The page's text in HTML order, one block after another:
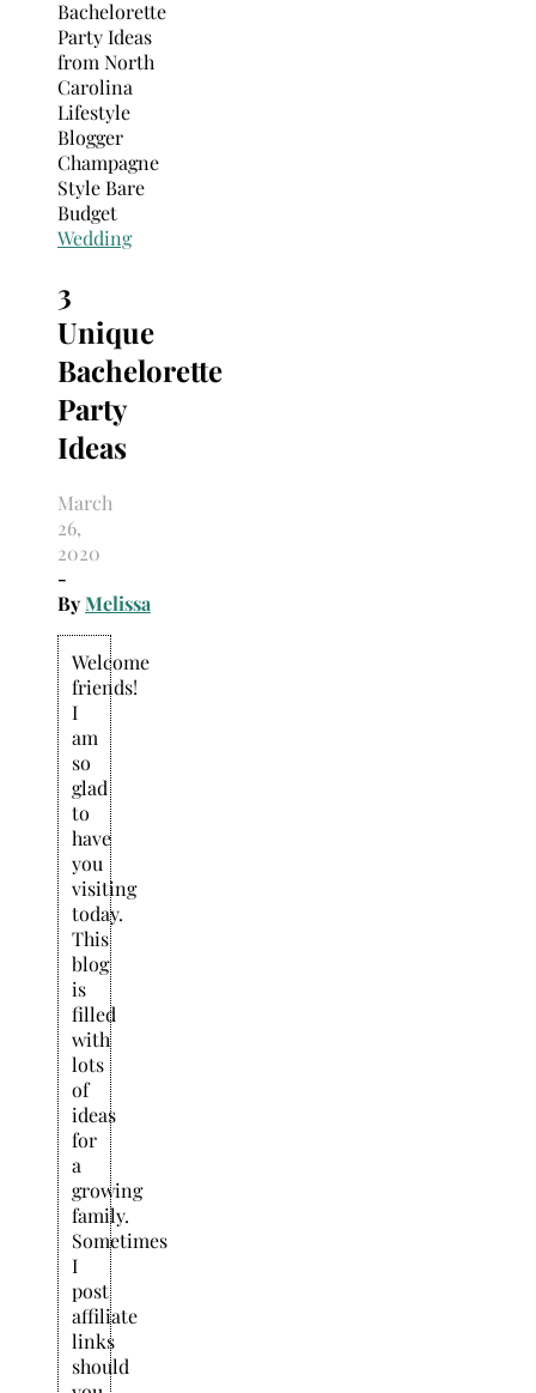
Wedding
3
Unique
Bachelorette
Party
Ideas
March
26,
2020
-
ByMelissa
Welcome
friends!
I
am
so
glad
to
have
you
visiting
today.
This
blog
is
filled
with
lots
of
ideas
for
a
growing
family.
Sometimes
I
post
affiliate
links
should